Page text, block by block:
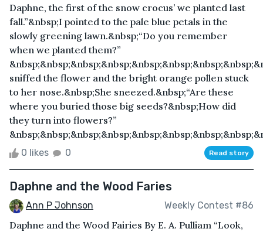
Daphne, the first of the snow crocus’ we planted last
fall.”&nbsp;I pointed to the pale blue petals in the
slowly greening lawn.&nbsp;“Do you remember
when we planted them?”
sniffed the flower and the bright orange pollen stuck
to her nose.&nbsp;She sneezed.&nbsp;“Are these
where you buried those big seeds?&nbsp;How did
they turn into flowers?”
0 likes 0 Read story
Daphne and the Wood Faries
Ann P Johnson Weekly Contest #86
Daphne and the Wood Fairies By E. A. Pulliam “Look,